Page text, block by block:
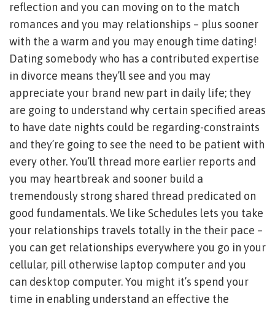
reflection and you can moving on to the match
romances and you may relationships – plus sooner
with the a warm and you may enough time dating!
Dating somebody who has a contributed expertise
in divorce means they’ll see and you may
appreciate your brand new part in daily life; they
are going to understand why certain specified areas
to have date nights could be regarding-constraints
and they’re going to see the need to be patient with
every other. You’ll thread more earlier reports and
you may heartbreak and sooner build a
tremendously strong shared thread predicated on
good fundamentals. We like Schedules lets you take
your relationships travels totally in the their pace –
you can get relationships everywhere you go in your
cellular, pill otherwise laptop computer and you
can desktop computer. You might it’s spend your
time in enabling understand an effective the